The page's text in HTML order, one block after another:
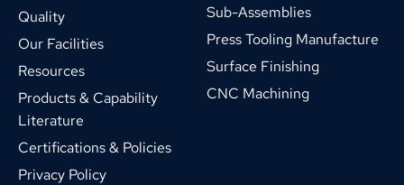
Quality
Our Facilities
Resources
Products & Capability
Literature
Certifications & Policies
Privacy Policy
Sub-Assemblies
Press Tooling Manufacture
Surface Finishing
CNC Machining